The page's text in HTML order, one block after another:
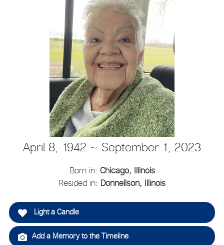
April 8, 1942 ~ September 1, 2023
Born in: Chicago, Illinois
Resided in: Donnellson, Illinois
Light a Candle
Add a Memory to the Timeline